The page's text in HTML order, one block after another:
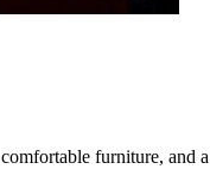
furniture, and